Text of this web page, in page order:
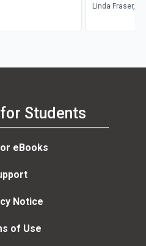
Linda Fraser,
Simmins
Students
eBooks
Notice
of Use